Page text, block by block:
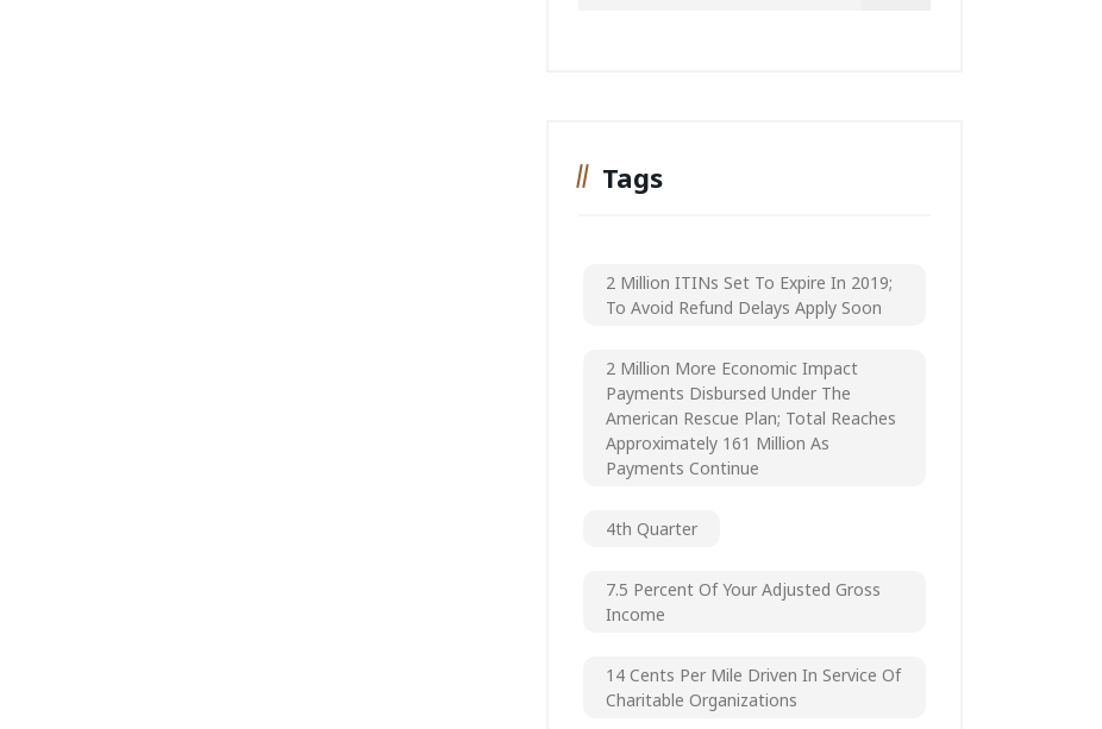
Tags
2 Million ITINs Set To Expire In 2019;
To Avoid Refund Delays Apply Soon
2 Million More Economic Impact
Payments Disbursed Under The
American Rescue Plan; Total Reaches
Approximately 161 Million As
Payments Continue
4th Quarter
7.5 Percent Of Your Adjusted Gross
Income
14 Cents Per Mile Driven In Service Of
Charitable Organizations